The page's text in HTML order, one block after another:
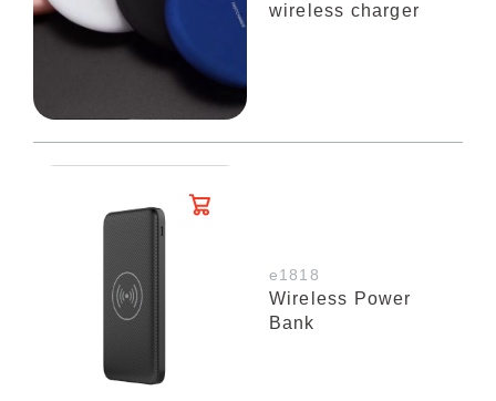
wireless charger
e1818
Wireless Power
Bank